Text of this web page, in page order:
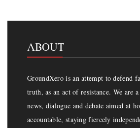
ABOUT
GroundXero is an attempt to defend
truth, as an act of resistance. We are
news, dialogue and debate aimed at
accountable, staying fiercely